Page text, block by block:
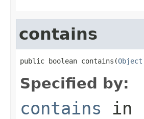
contains
public boolean contains(Object
Specified by:
contains in